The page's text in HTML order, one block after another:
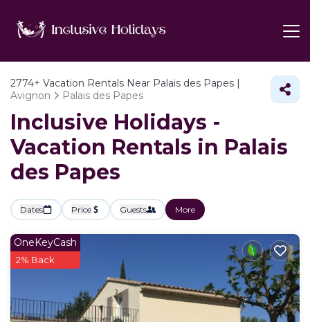
2774+ Vacation Rentals Near Palais des Papes |
Avignon
Palais des Papes
Inclusive Holidays -
Vacation Rentals in Palais
des Papes
Dates Price Guests More
OneKeyCash
2% Back